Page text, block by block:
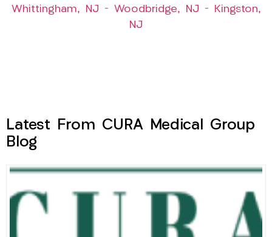
Whittingham, NJ – Woodbridge, NJ –
Kingston,
NJ
Latest From CURA Medical Group
Blog